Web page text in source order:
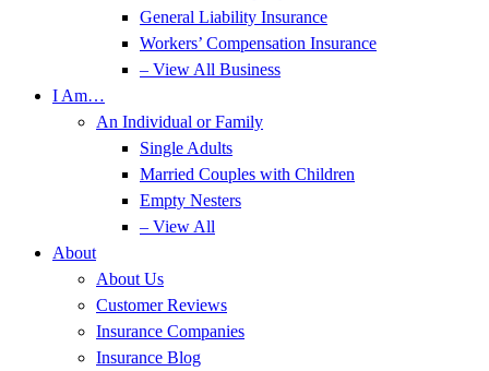
General Liability Insurance
Workers’ Compensation Insurance
– View All Business
I Am…
An Individual or Family
Single Adults
Married Couples with Children
Empty Nesters
– View All
About
About Us
Customer Reviews
Insurance Companies
Insurance Blog